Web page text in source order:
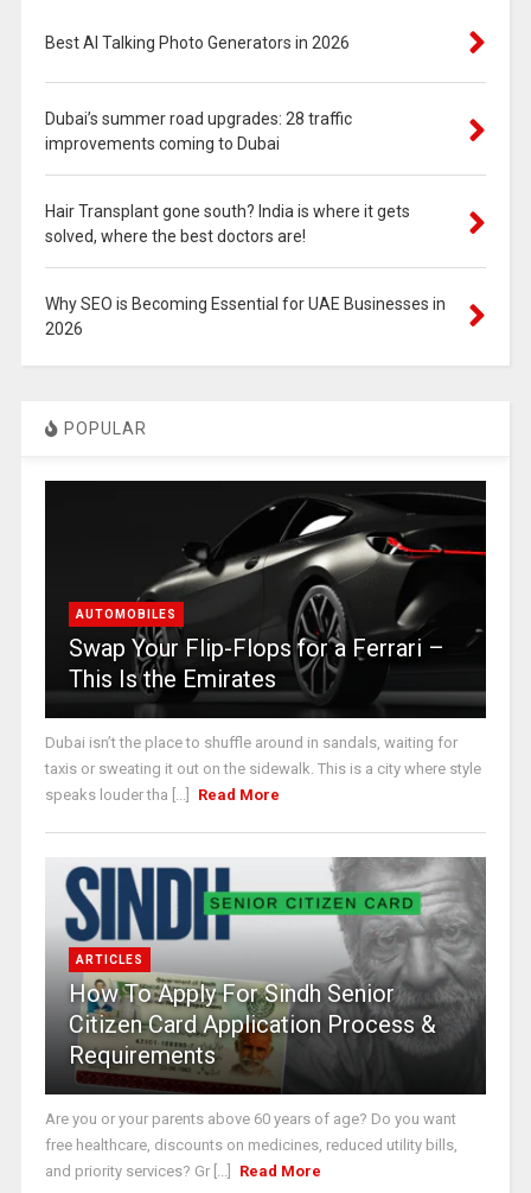
Best AI Talking Photo Generators in 2026
Dubai’s summer road upgrades: 28 traffic
improvements coming to Dubai
Hair Transplant gone south? India is where it gets
solved, where the best doctors are!
Why SEO is Becoming Essential for UAE Businesses in
2026
POPULAR
AUTOMOBILES
Swap Your Flip-Flops for a Ferrari –
This Is the Emirates
Dubai isn’t the place to shuffle around in sandals, waiting for
taxis or sweating it out on the sidewalk. This is a city where style
speaks louder tha [...]
Read More
ARTICLES
How To Apply For Sindh Senior
Citizen Card Application Process &
Requirements
Are you or your parents above 60 years of age? Do you want
free healthcare, discounts on medicines, reduced utility bills,
and priority services? Gr [...]
Read More